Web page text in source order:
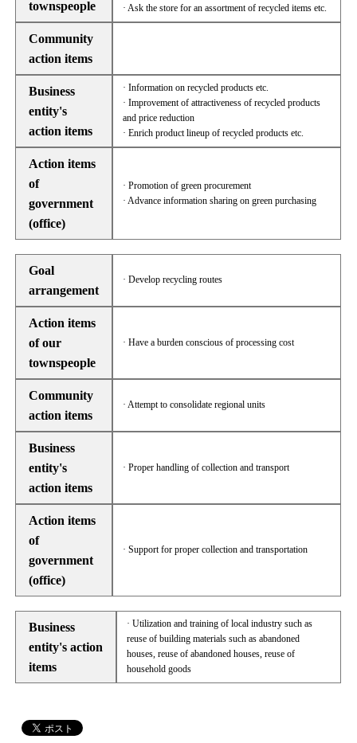
townspeople
· Ask the store for an assortment of recycled items etc.
Community
action items
Business
entity's
action items
· Information on recycled products etc.
· Improvement of attractiveness of recycled products
and price reduction
· Enrich product lineup of recycled products etc.
Action items
of
government
(office)
· Promotion of green procurement
· Advance information sharing on green purchasing
Goal
arrangement
· Develop recycling routes
Action items
of our
townspeople
· Have a burden conscious of processing cost
Community
action items
· Attempt to consolidate regional units
Business
entity's
action items
· Proper handling of collection and transport
Action items
of
government
(office)
· Support for proper collection and transportation
Business
entity's action
items
· Utilization and training of local industry such as
reuse of building materials such as abandoned
houses, reuse of abandoned houses, reuse of
household goods